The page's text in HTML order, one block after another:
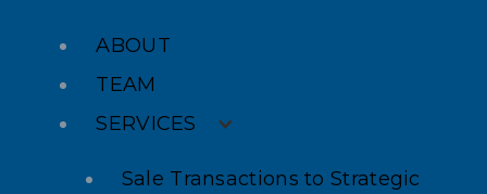
ABOUT
TEAM
SERVICES
Sale Transactions to Strategic